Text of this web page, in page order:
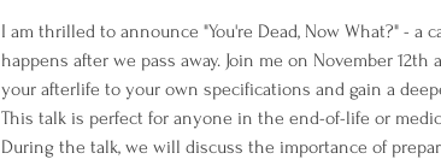
I am thrilled to announce "You're Dead, Now What?" -
happens after we pass away. Join me on November
your afterlife to your own specifications and gain a
This talk is perfect for anyone in the end-of-life or
During the talk, we will discuss the importance of